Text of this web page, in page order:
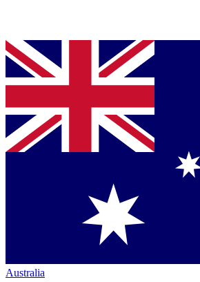
Australia